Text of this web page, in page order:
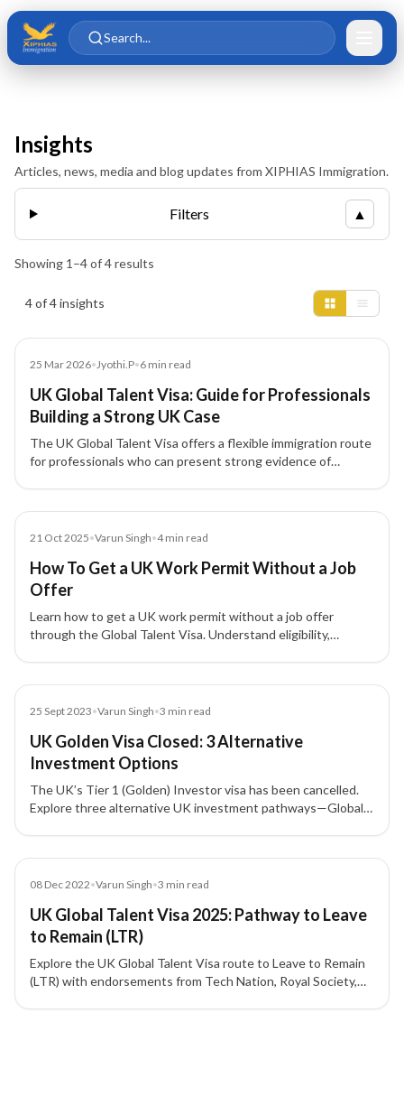
Skip to main content
Skip to content
Search...
Insights
Articles, news, media and blog updates from XIPHIAS Immigration.
Filters ▲
Showing 1 –4of4results
4 of 4 insights
25 Mar 2026•Jyothi.P•6 min read
UK Global Talent Visa: Guide for Professionals
Building a Strong UK Case
The UK Global Talent Visa offers a flexible immigration route
for professionals who can present strong evidence of
21 Oct 2025•Varun Singh•4min read
How To Get a UK Work Permit Without a Job
Offer
Learn how to get a UK work permit without a job offer
through the Global Talent Visa. Understand eligibility,
25 Sept 2023•Varun Singh•3 min read
UK Golden Visa Closed: 3 Alternative
Investment Options
The UK’s Tier 1 (Golden) Investor visa has been cancelled.
Explore three alternative UK investment pathways—Global
08 Dec 2022•Varun Singh•3 min read
UK Global Talent Visa 2025: Pathway to Leave
to Remain (LTR)
Explore the UK Global Talent Visa route to Leave to Remain
(LTR) with endorsements from Tech Nation, Royal Society,